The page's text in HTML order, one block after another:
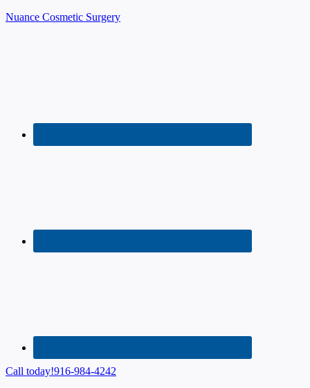
Nuance Cosmetic Surgery
Call today!916-984-4242